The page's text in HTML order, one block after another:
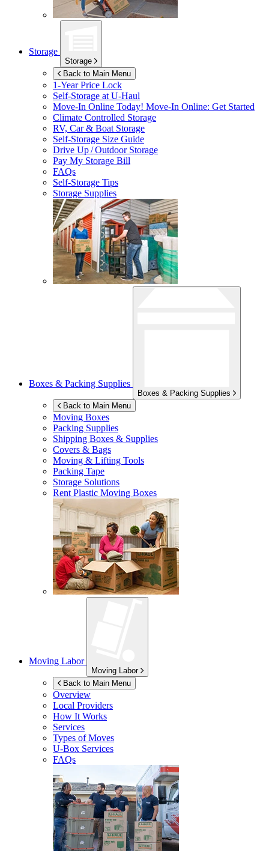
Storage
Storage
Back to Main Menu
1-Year Price Lock
Self-Storage atU-Haul
Move-In Online Today! Move-In Online: Get Started
Climate Controlled Storage
RV, Car & Boat Storage
Self-Storage Size Guide
Drive Up / Outdoor Storage
Pay My Storage Bill
FAQs
Self-Storage Tips
Storage Supplies
Boxes & Packing Supplies
Boxes & Packing Supplies
Back to Main Menu
Moving Boxes
Packing Supplies
Shipping Boxes & Supplies
Covers & Bags
Moving & Lifting Tools
Packing Tape
Storage Solutions
Rent Plastic Moving Boxes
Moving Labor
Moving Labor
Back to Main Menu
Overview
Local Providers
How It Works
Services
Types of Moves
U-Box Services
FAQs